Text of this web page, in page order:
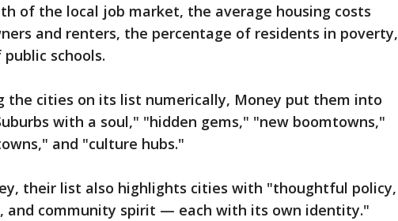
of the local job market, the average housing costs
and renters, the percentage of residents in poverty,
schools.
the cities on its list numerically, Money put them into
with a soul," "hidden gems," "new boomtowns,"
and "culture hubs."
their list also highlights cities with "thoughtful policy,
and community spirit — each with its own identity."